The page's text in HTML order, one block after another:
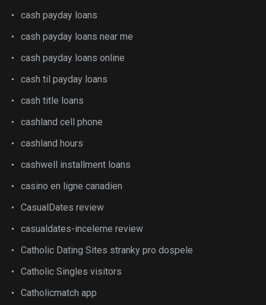
cash payday loans
cash payday loans near me
cash payday loans online
cash til payday loans
cash title loans
cashland cell phone
cashland hours
cashwell installment loans
casino en ligne canadien
CasualDates review
casualdates-inceleme review
Catholic Dating Sites stranky pro dospele
Catholic Singles visitors
Catholicmatch app